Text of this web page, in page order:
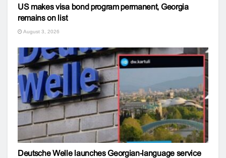
US makes visa bond program permanent, Georgia
remains on list
August 3, 2026
Deutsche Welle launches Georgian-language service